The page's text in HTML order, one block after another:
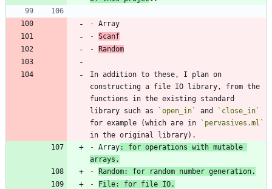
-
- Scanf
- Random
In addition to these, I plan on
constructing a file IO library, from the
functions in the existing standard
library such as
`open_in` and
`close_in`
for example (which are in
`pervasives.ml`
- Array: for operations with mutable
arrays.
- Random: for random number generation.
-
File: for file IO.